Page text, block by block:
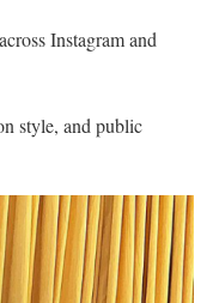
Instagram and
style, and public